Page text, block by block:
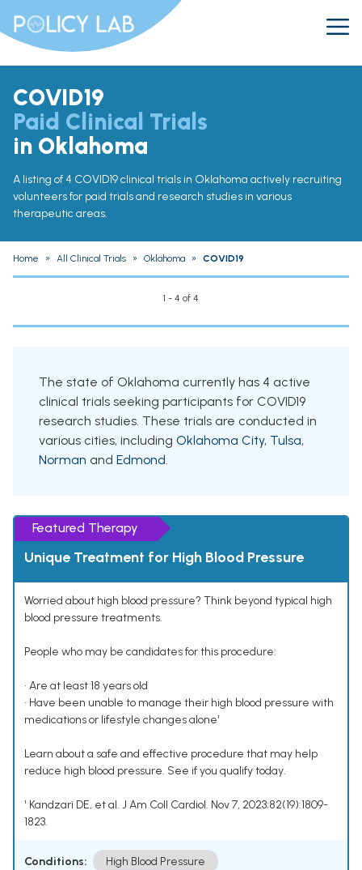
COVID19
Paid Clinical Trials
in Oklahoma
A listing of 4 COVID19 clinical trials in Oklahoma actively recruiting
volunteers for paid trials and research studies in various
therapeutic areas.
Home » All Clinical Trials » Oklahoma » COVID19
1 - 4 of 4
The state of Oklahoma currently has 4 active
clinical trials seeking participants for COVID19
research studies. These trials are conducted in
various cities, including Oklahoma City, Tulsa,
Norman and Edmond.
Featured Therapy
Unique Treatment for High Blood Pressure
Worried about high blood pressure? Think beyond typical high
blood pressure treatments.
People who may be candidates for this procedure:
• Are at least 18 years old
• Have been unable to manage their high blood pressure with
medications or lifestyle changes alone¹
Learn about a safe and effective procedure that may help
reduce high blood pressure. See if you qualify today.
¹ Kandzari DE, et al. J Am Coll Cardiol. Nov 7, 2023;82(19):1809-
1823.
Conditions: High Blood Pressure